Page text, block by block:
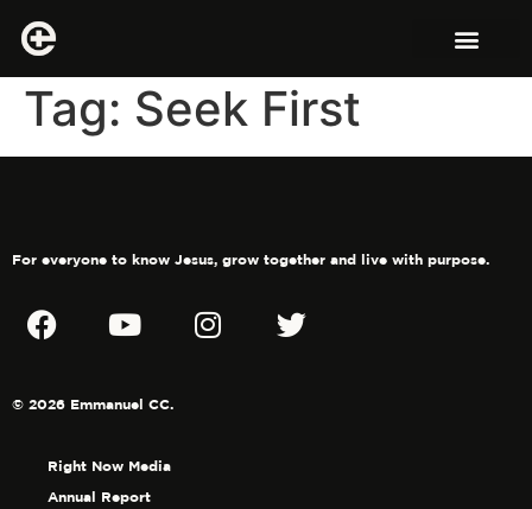
Tag: Seek First
For everyone to know Jesus, grow together and live with purpose.
© 2026 Emmanuel CC.
Right Now Media
Annual Report